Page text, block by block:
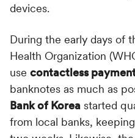
devices.
During the early days of
Health Organization
use contactless
banknotes as much as
Bank of Korea started
from local banks,